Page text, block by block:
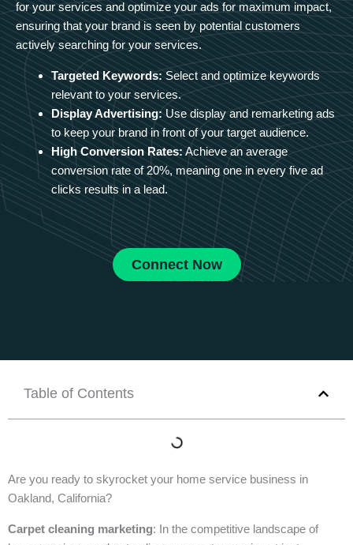
for your services and optimize your ads for maximum impact,
ensuring that your brand is seen by potential customers
actively searching for your services.
Targeted Keywords: Select and optimize keywords
relevant to your services.
Display Advertising: Use display and remarketing ads
to keep your brand in front of your target audience.
High Conversion Rates: Achieve an average
conversion rate of 20%, meaning one in every five ad
clicks results in a lead.
Connect Now
Table of Contents
Are you ready to skyrocket your home service business in
Oakland, California?
Carpet cleaning marketing: In the competitive landscape of